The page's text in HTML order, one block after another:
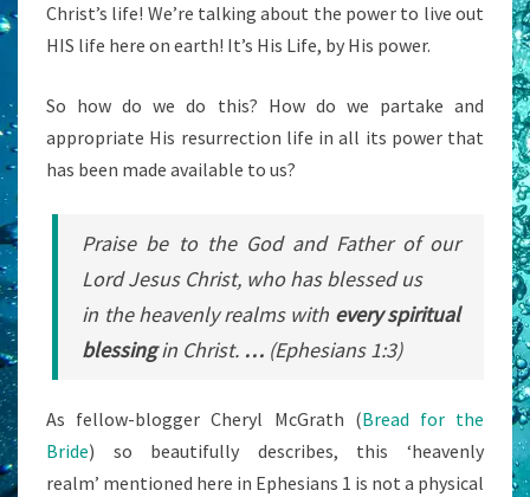
Christ’s life! We’re talking about the power to live out
HIS life here on earth! It’s His Life, by His power.
So how do we do this? How do we partake and
appropriate His resurrection life in all its power that
has been made available to us?
Praise be to the God and Father of our
Lord Jesus Christ, who has blessed us
in the heavenly realms with every spiritual
blessingin Christ. … (Ephesians 1:3)
As fellow-blogger Cheryl McGrath (Bread for the
Bride) so beautifully describes, this ‘heavenly
realm’ mentioned here in Ephesians 1 is not a physical